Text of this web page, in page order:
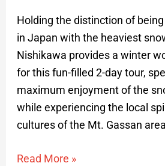
Holding the distinction of
in Japan with the heaviest
Nishikawa provides a winter
for this fun-filled 2-day tour,
maximum enjoyment of the
while experiencing the local
cultures of the Mt. Gassan
Read More »